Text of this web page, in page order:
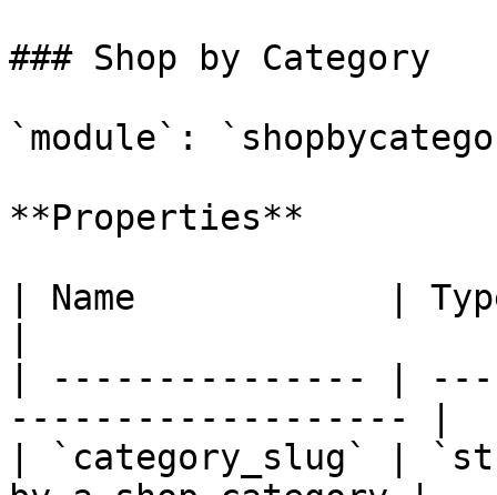
### Shop by Category
`module`:
**Properties**
| Name            |
| --------------- |
------------------- |
| `category_slug` |